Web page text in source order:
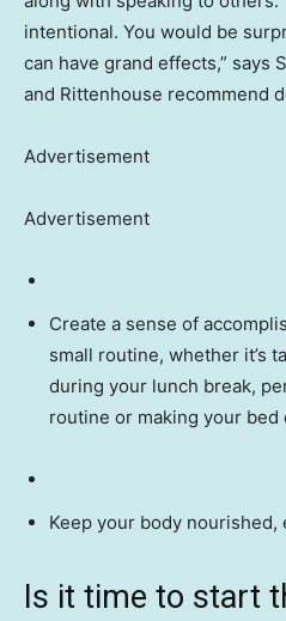
intentional. You would be
can have grand effects,” says
and Rittenhouse recommend
Advertisement
Advertisement
Create a sense of
small routine, whether it’s
during your lunch break,
routine or making your bed
Keep your body nourished,
Is it time to start